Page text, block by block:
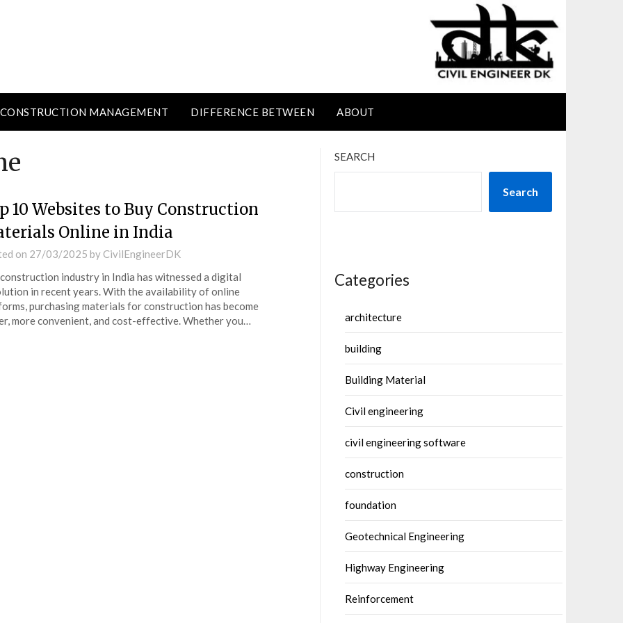
CONSTRUCTION MANAGEMENT DIFFERENCE BETWEEN ABOUT
10 Websites to Buy Construction
Online in India
on 27/03/2025 by CivilEngineerDK
industry in India has witnessed a digital
in recent years. With the availability of online
purchasing materials for construction has become
more convenient, and cost-effective. Whether you…
SEARCH
Search
Categories
architecture
building
Building Material
Civil engineering
civil engineering software
construction
foundation
Geotechnical Engineering
Highway Engineering
Reinforcement